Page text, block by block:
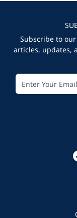
Subscribe to
articles, updates,